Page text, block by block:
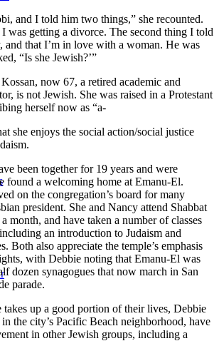
and I told him two things,” she recounted.
was getting a divorce. The second thing I told
and that I’m in love with a woman. He was
“Is she Jewish?’”
now 67, a retired academic and
is not Jewish. She was raised in a Protestant
herself now as “a-
she enjoys the social action/social justice
been together for 19 years and were
found a welcoming home at Emanu-El.
on the congregation’s board for many
president. She and Nancy attend Shabbat
month, and have taken a number of classes
an introduction to Judaism and
Both also appreciate the temple’s emphasis
with Debbie noting that Emanu-El was
dozen synagogues that now march in San
parade.
up a good portion of their lives, Debbie
the city’s Pacific Beach neighborhood, have
in other Jewish groups, including a